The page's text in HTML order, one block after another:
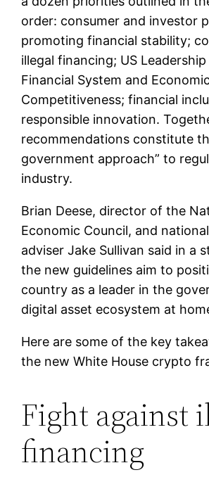
order: consumer and investor
promoting financial stability;
illegal financing; US Leadership
Financial System and Economic
Competitiveness; financial
responsible innovation.
recommendations constitute
government approach” to
industry.
Brian Deese, director of the
Economic Council, and
adviser Jake Sullivan said in a
the new guidelines aim to
country as a leader in the
digital asset ecosystem at
Here are some of the key
the new White House crypto
Fight against
financing